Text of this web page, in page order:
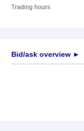
Trading hours
Bid/ask overview ►